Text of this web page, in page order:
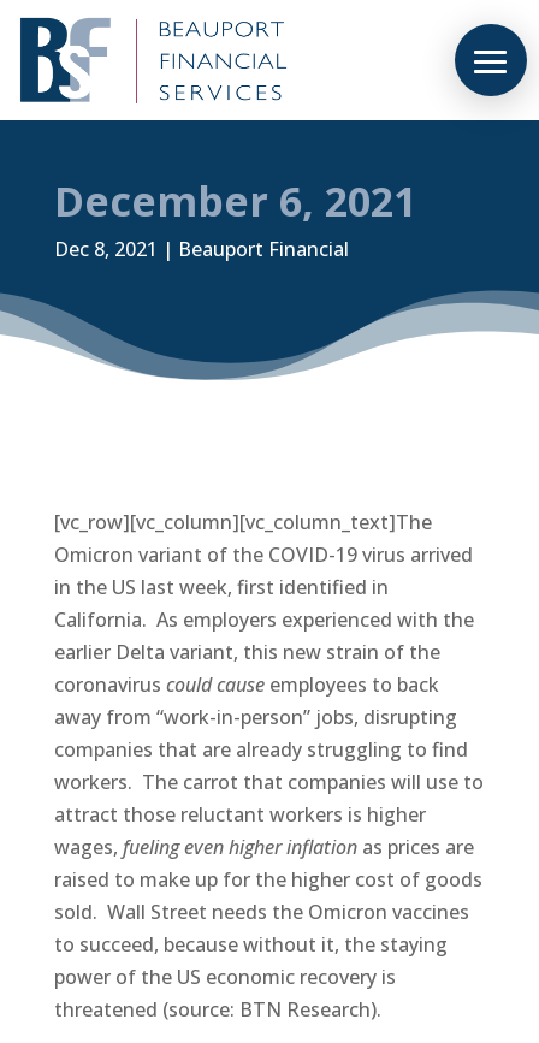
December 6, 2021
Dec 8, 2021 | Beauport Financial
[vc_row][vc_column][vc_column_text]The
Omicron variant of the COVID-19 virus arrived
in the US last week, first identified in
California. As employers experienced with the
earlier Delta variant, this new strain of the
coronavirus could causeemployees to back
away from “work-in-person” jobs, disrupting
companies that are already struggling to find
workers. The carrot that companies will use to
attract those reluctant workers is higher
wages, fueling even higher inflationas prices are
raised to make up for the higher cost of goods
sold. Wall Street needs the Omicron vaccines
to succeed, because without it, the staying
power of the US economic recovery is
threatened (source: BTN Research).